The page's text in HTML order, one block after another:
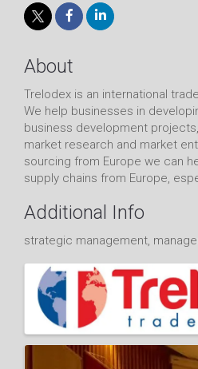
About
Trelodex is an international
We help businesses in
business development
market research and market
sourcing from Europe we can
supply chains from Europe,
Additional Info
strategic management,
Images